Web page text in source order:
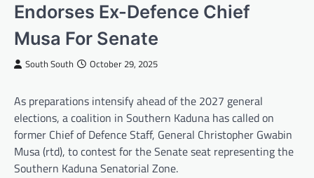
Endorses Ex-Defence Chief
Musa For Senate
South South October 29, 2025
As preparations intensify ahead of the 2027 general
elections, a coalition in Southern Kaduna has called on
former Chief of Defence Staff, General Christopher Gwabin
Musa (rtd), to contest for the Senate seat representing the
Southern Kaduna Senatorial Zone.